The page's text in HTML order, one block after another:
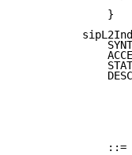
              }
::=